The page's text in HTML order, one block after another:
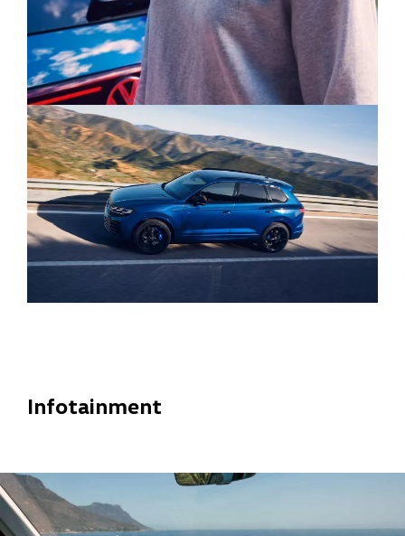
Infotainment